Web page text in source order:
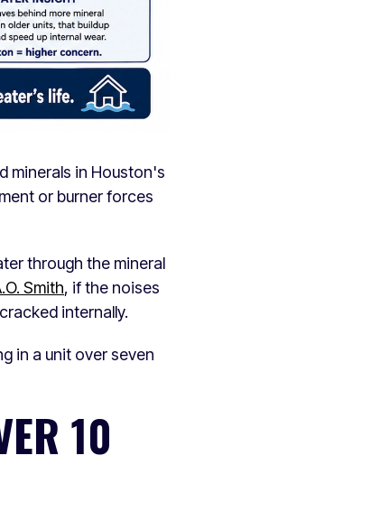
minerals in Houston's
or burner forces
through the mineral
Smith, if the noises
internally.
in a unit over seven
10